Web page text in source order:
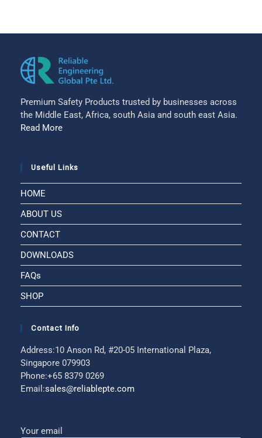
Premium Safety Products trusted by businesses across
the Middle East, Africa, south Asia and south east Asia.
Read More
Useful Links
HOME
ABOUT US
CONTACT
DOWNLOADS
FAQs
SHOP
Contact Info
Address:10 Anson Rd, #20-05 International Plaza,
Singapore 079903
Phone:+65 8379 0269
Email:sales@reliablepte.com
Your email